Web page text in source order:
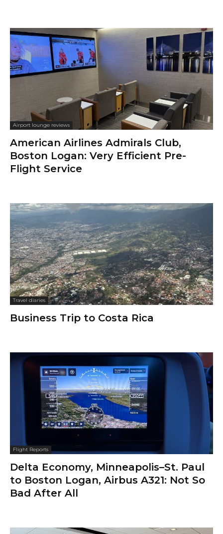
Airport lounge reviews
American Airlines Admirals Club,
Boston Logan: Very Efficient Pre-
Flight Service
Travel diaries
Business Trip to Costa Rica
Flight Reports
Delta Economy, Minneapolis–St. Paul
to Boston Logan, Airbus A321: Not So
Bad After All